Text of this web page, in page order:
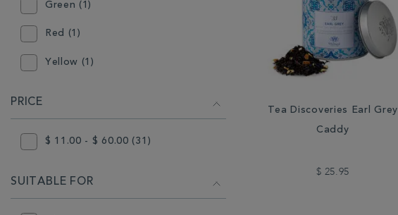
Green (1)
Red (1)
Yellow (1)
PRICE
$ 11.00 - $ 60.00 (31)
SUITABLE FOR
Tea Discoveries Earl Grey
Caddy
$ 25.95